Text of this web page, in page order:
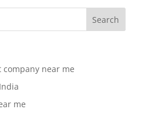
Search
near me
me